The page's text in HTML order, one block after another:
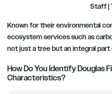
Staff |
Known for their environmental
ecosystem services such as
not just a tree but an integral part
How Do You Identify Douglas
Characteristics?